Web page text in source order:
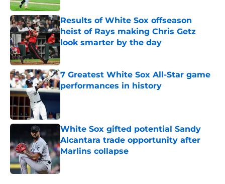
Results of White Sox offseason
heist of Rays making Chris Getz
look smarter by the day
Published by on Invalid Date
7 Greatest White Sox All-Star game
performances in history
Published by on Invalid Date
White Sox gifted potential Sandy
Alcantara trade opportunity after
Marlins collapse
Published by on Invalid Date